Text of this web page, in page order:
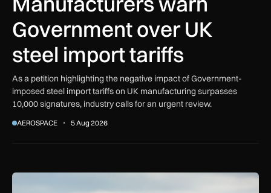
Government over UK
steel import tariffs
As a petition highlighting the negative impact of Government-
imposed steel import tariffs on UK manufacturing surpasses
10,000 signatures, industry calls for an urgent review.
AEROSPACE 5 Aug 2026
UK airport reliability ranked: Heathrow leads globally while